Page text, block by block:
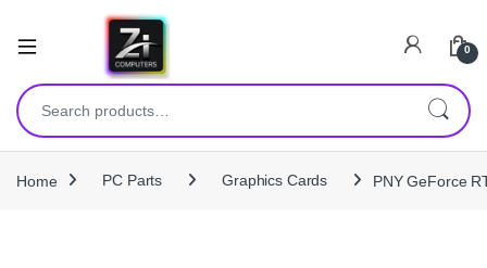
0
Search for:
Home PC Parts Graphics Cards PNY GeForce